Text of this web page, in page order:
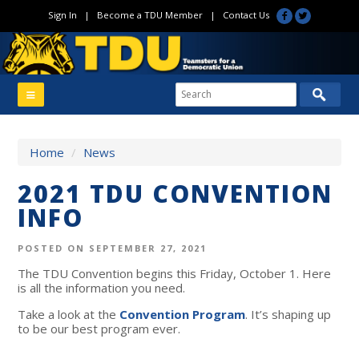
Sign In | Become a TDU Member| Contact Us
Home / News
2021 TDU CONVENTION
INFO
POSTED ON SEPTEMBER 27, 2021
The TDU Convention begins this Friday, October 1. Here
is all the information you need.
Take a look at the Convention Program. It’s shaping up
to be our best program ever.